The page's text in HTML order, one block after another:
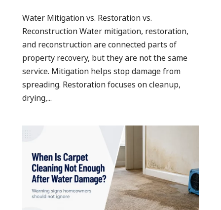
Water Mitigation vs. Restoration vs.
Reconstruction Water mitigation, restoration,
and reconstruction are connected parts of
property recovery, but they are not the same
service. Mitigation helps stop damage from
spreading. Restoration focuses on cleanup,
drying,...